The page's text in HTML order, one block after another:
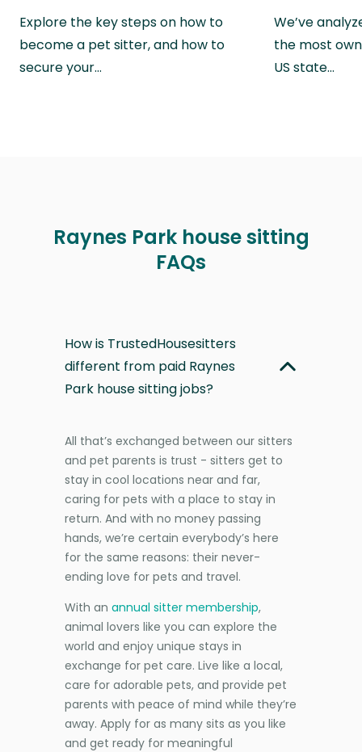
Explore the key steps on how to
become a pet sitter, and how to
secure your…
We’ve
the most
US state…
Raynes Park house sitting
FAQs
How is TrustedHousesitters
different from paid Raynes
Park house sitting jobs?
All that’s exchanged between our sitters
and pet parents is trust - sitters get to
stay in cool locations near and far,
caring for pets with a place to stay in
return. And with no money passing
hands, we’re certain everybody’s here
for the same reasons: their never-
ending love for pets and travel.
With an annual sitter membership,
animal lovers like you can explore the
world and enjoy unique stays in
exchange for pet care. Live like a local,
care for adorable pets, and provide pet
parents with peace of mind while they’re
away. Apply for as many sits as you like
and get ready for meaningful